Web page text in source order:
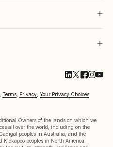
Terms Privacy Your Privacy Choices
Owners of the lands on which we
all over the world, including on the
peoples in Australia, and the
Kickapoo peoples in North America.